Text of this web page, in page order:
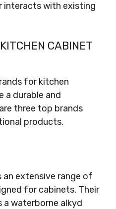
interacts with existing
CABINET
for kitchen
a durable and
three top brands
products.
an extensive range of
for cabinets. Their
a waterborne alkyd